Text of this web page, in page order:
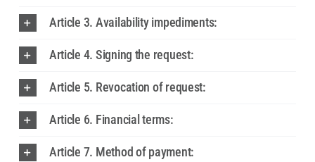
Article 3. Availability impediments:
Article 4. Signing the request:
Article 5. Revocation of request:
Article 6. Financial terms:
Article 7. Method of payment: